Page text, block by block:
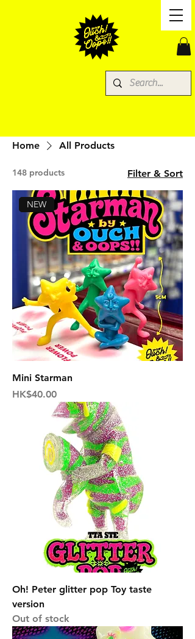
Home All Products
148 products Filter & Sort
NEW
Mini Starman
Price
HK$40.00
Oh! Peter glitter pop Toy taste
version
Out of stock